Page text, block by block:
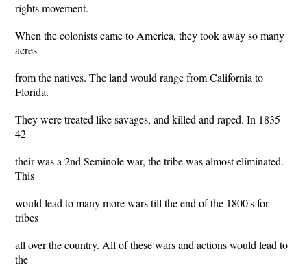
rights movement.
When the colonists came to America, they took away so many
acres
from the natives. The land would range from California to
Florida.
They were treated like savages, and killed and raped. In 1835-
42
their was a 2nd Seminole war, the tribe was almost eliminated.
This
would lead to many more wars till the end of the 1800's for
tribes
all over the country. All of these wars and actions would lead to
the